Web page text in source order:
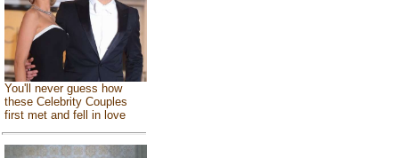
You'll never guess how
these Celebrity Couples
first met and fell in love